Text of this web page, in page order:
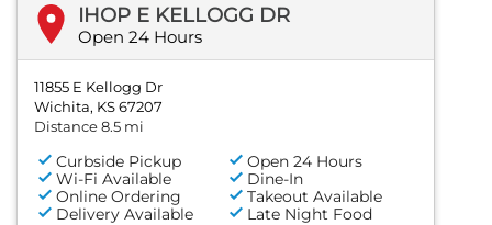
IHOP E KELLOGG DR
Open 24 Hours
11855 E Kellogg Dr
Wichita, KS 67207
Distance 8.5 mi
Curbside Pickup
Open 24 Hours
Wi-Fi Available
Dine-In
Online Ordering
Takeout Available
Delivery Available
Late Night Food